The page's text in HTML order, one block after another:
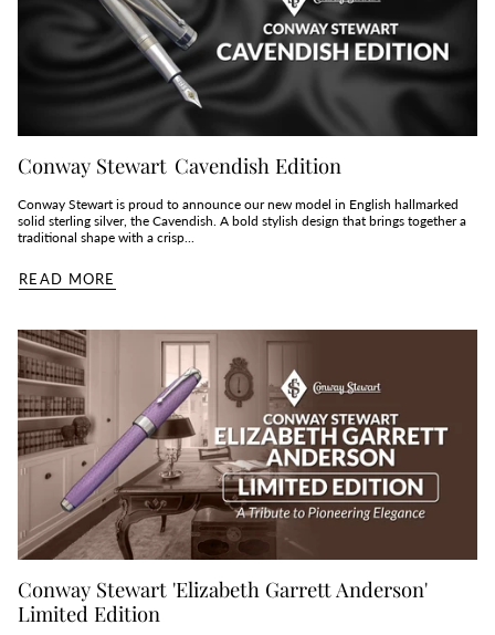
Conway Stewart Cavendish Edition
Conway Stewart is proud to announce our new model in English hallmarked
solid sterling silver, the Cavendish. A bold stylish design that brings together a
traditional shape with a crisp...
READ MORE
Conway Stewart 'Elizabeth Garrett Anderson'
Limited Edition